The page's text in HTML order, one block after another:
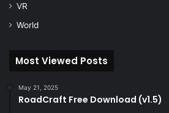
VR
World
Most Viewed Posts
May 21, 2025
RoadCraft Free Download (v1.5)